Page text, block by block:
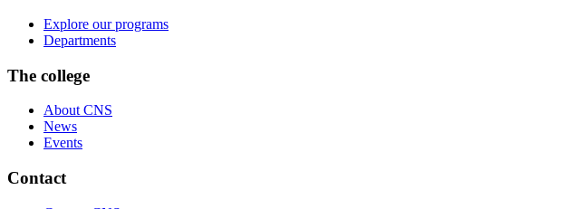
Explore our programs
Departments
The college
About CNS
News
Events
Contact